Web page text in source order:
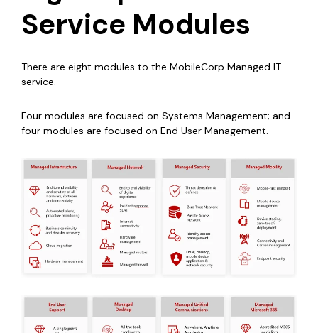
Service Modules
There are eight modules to the MobileCorp Managed IT
service.
Four modules are focused on Systems Management; and
four modules are focused on End User Management.